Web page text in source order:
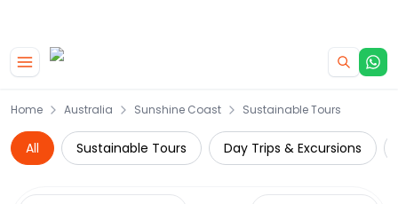
Home Australia Sunshine Coast Sustainable Tours
All Sustainable Tours Day Trips & Excursions